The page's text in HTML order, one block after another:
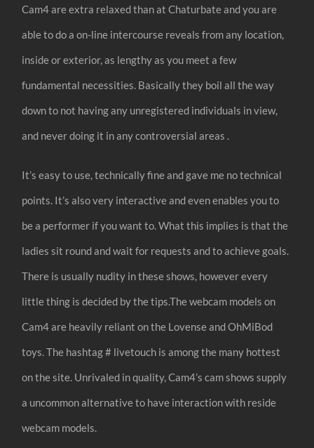
Cam4 are extra relaxed than at Chaturbate and you are
able to do a on-line intercourse reveals from any location,
inside or exterior, as lengthy as you meet a few
fundamental necessities. Basically they boil all the way
down to not having any unregistered individuals in view,
and never doing it in any controversial areas .
It’s easy to use, technically fine and gave me no technical
points. It’s also very interactive and even enables you to
be a performer if you want to. What this implies is that the
ladies sit round and wait for requests and to achieve goals.
There is usually nudity in these shows, however every
little thing is decided by the tips.The webcam models on
Cam4 are heavily reliant on the Lovense and OhMiBod
toys. The hashtag # livetouch is among the many hottest
on the site. Unrivaled in quality, Cam4’s cam shows supply
a uncommon alternative to have interaction with reside
webcam models.